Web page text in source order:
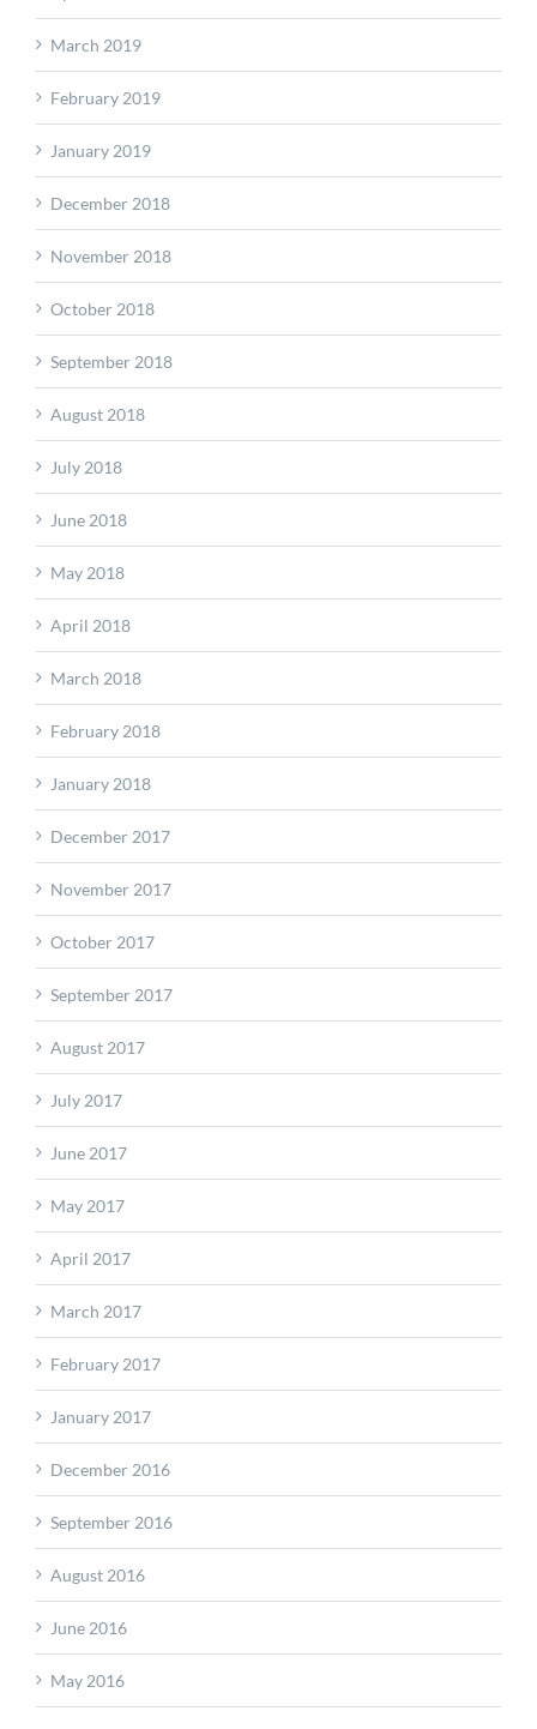
March 2019
February 2019
January 2019
December 2018
November 2018
October 2018
September 2018
August 2018
July 2018
June 2018
May 2018
April 2018
March 2018
February 2018
January 2018
December 2017
November 2017
October 2017
September 2017
August 2017
July 2017
June 2017
May 2017
April 2017
March 2017
February 2017
January 2017
December 2016
September 2016
August 2016
June 2016
May 2016